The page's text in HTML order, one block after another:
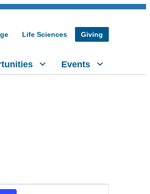
Life Sciences Giving
Events